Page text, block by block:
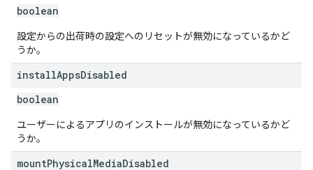
boolean
設定からの出荷時の設定へのリセットが無効になっているかど
うか。
installAppsDisabled
boolean
ユーザーによるアプリのインストールが無効になっているかど
うか。
mountPhysicalMediaDisabled